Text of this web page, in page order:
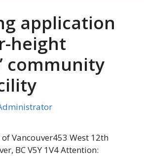
application
height
community
of Vancouver453 West 12th
BC V5Y 1V4 Attention: